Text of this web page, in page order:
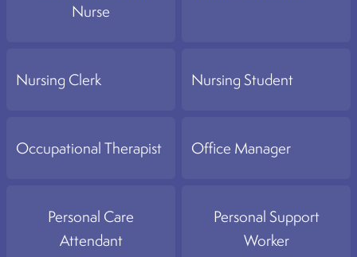
Nurse
Nursing Clerk Nursing Student
Occupational Therapist Office Manager
Personal Care
Attendant
Personal Support
Worker